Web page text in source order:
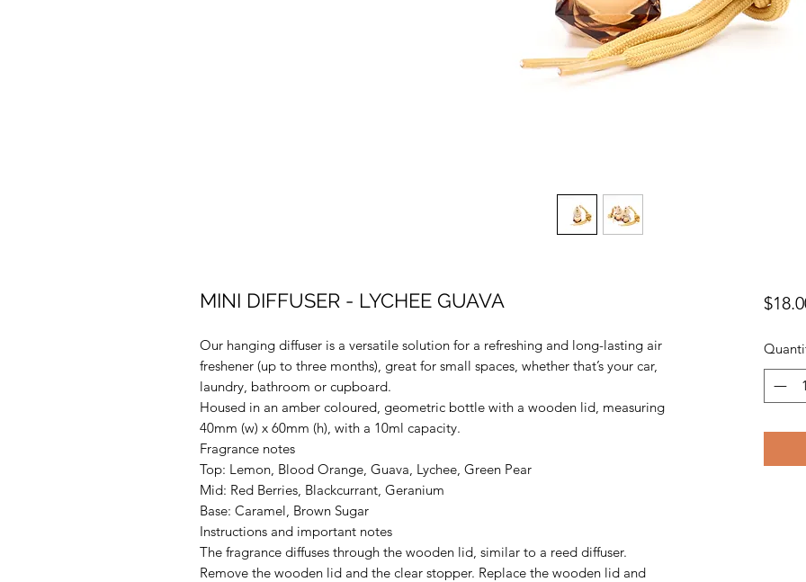
MINI DIFFUSER - LYCHEE GUAVA
Our hanging diffuser is a versatile solution for a refreshing and long-lasting air
freshener (up to three months), great for small spaces, whether that’s your car,
laundry, bathroom or cupboard.
Housed in an amber coloured, geometric bottle with a wooden lid, measuring
40mm (w) x 60mm (h), with a 10ml capacity.
Fragrance notes
Top: Lemon, Blood Orange, Guava, Lychee, Green Pear
Mid: Red Berries, Blackcurrant, Geranium
Base: Caramel, Brown Sugar
Instructions and important notes
The fragrance diffuses through the wooden lid, similar to a reed diffuser.
Remove the wooden lid and the clear stopper. Replace the wooden lid and